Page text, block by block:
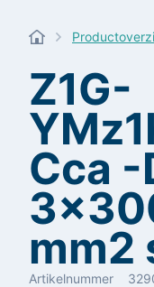
Z1G-
Cca
mm2
Artikelnummer